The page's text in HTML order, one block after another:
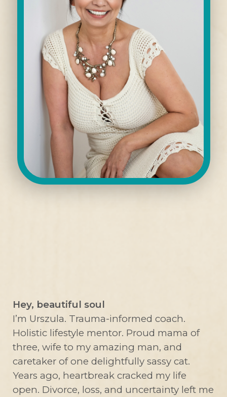
Hey, beautiful soul
I’m Urszula. Trauma-informed coach.
Holistic lifestyle mentor. Proud mama of
three, wife to my amazing man, and
caretaker of one delightfully sassy cat.
Years ago, heartbreak cracked my life
open. Divorce, loss, and uncertainty left me